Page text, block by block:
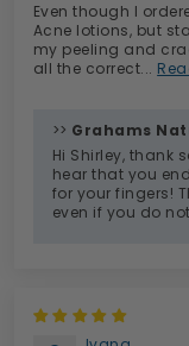
Even though I
Acne lotions, but
my peeling and
all the correct...
>> Grahams
Hi Shirley, thank
hear that you
for your fingers!
even if you do